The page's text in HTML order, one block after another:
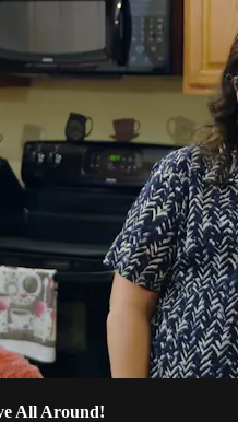
All Around!